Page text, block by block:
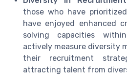
those who have
have enjoyed enhanced
solving capacities
actively measure diversity
their recruitment
attracting talent from